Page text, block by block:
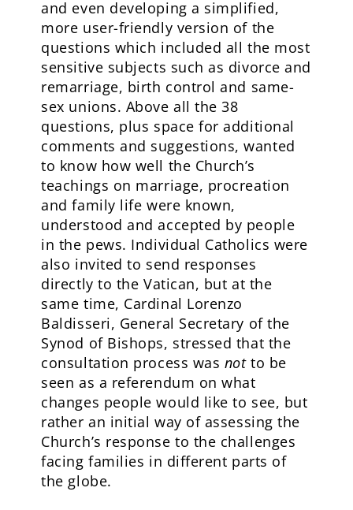
and even developing a simplified,
more user-friendly version of the
questions which included all the most
sensitive subjects such as divorce and
remarriage, birth control and same-
sex unions. Above all the 38
questions, plus space for additional
comments and suggestions, wanted
to know how well the Church’s
teachings on marriage, procreation
and family life were known,
understood and accepted by people
in the pews. Individual Catholics were
also invited to send responses
directly to the Vatican, but at the
same time, Cardinal Lorenzo
Baldisseri, General Secretary of the
Synod of Bishops, stressed that the
consultation process was not to be
seen as a referendum on what
changes people would like to see, but
rather an initial way of assessing the
Church’s response to the challenges
facing families in different parts of
the globe.